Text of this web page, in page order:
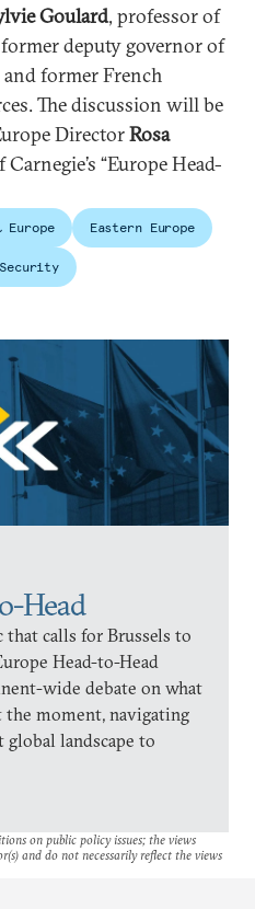
Head
calls for Brussels to
Head-to-Head
wide debate on what
moment, navigating
landscape to
Goulard, professor of
deputy governor of
former French
The discussion will be
DirectorRosa
“Europe Head-
Europe Eastern Europe
Security
on public policy issues; the views
and do not necessarily reflect the views